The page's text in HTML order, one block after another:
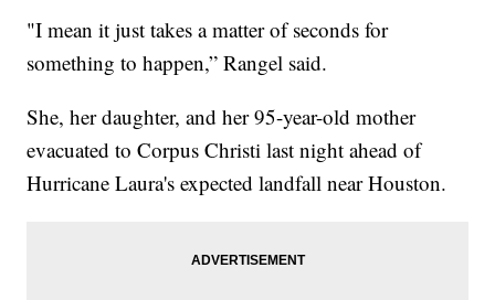
"I mean it just takes a matter of seconds for
something to happen,” Rangel said.
She, her daughter, and her 95-year-old mother
evacuated to Corpus Christi last night ahead of
Hurricane Laura's expected landfall near Houston.